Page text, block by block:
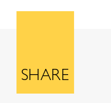
SHARE